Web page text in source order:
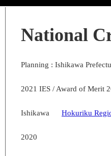
National
Planning : Ishikawa
2021 IES / Award of Merit
Ishikawa Hokuriku
2020